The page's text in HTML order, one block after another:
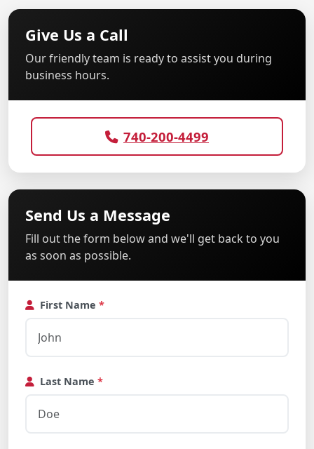
Give Us a Call
Our friendly team is ready to assist you during
business hours.
740-200-4499
Send Us a Message
Fill out the form below and we'll get back to you
as soon as possible.
First Name *
Last Name *